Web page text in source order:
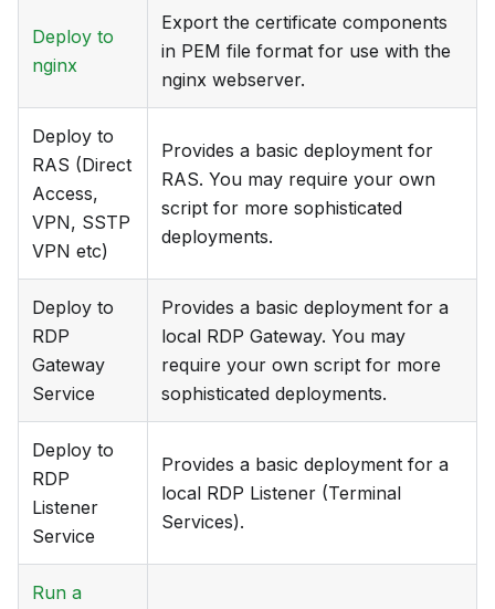
Deploy to
nginx
Export the certificate components
in PEM file format for use with the
nginx webserver.
Deploy to
RAS (Direct
Access,
VPN, SSTP
VPN etc)
Provides a basic deployment for
RAS. You may require your own
script for more sophisticated
deployments.
Deploy to
RDP
Gateway
Service
Provides a basic deployment for a
local RDP Gateway. You may
require your own script for more
sophisticated deployments.
Deploy to
RDP
Listener
Service
Provides a basic deployment for a
local RDP Listener (Terminal
Services).
Run a